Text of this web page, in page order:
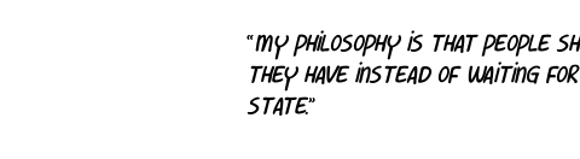
“My philosophy is that people
they have instead of waiting
state.”